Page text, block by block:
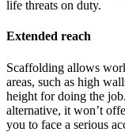
life threats on duty.
Extended reach
Scaffolding allows
areas, such as high
height for doing the
alternative, it won’t
you to face a serious